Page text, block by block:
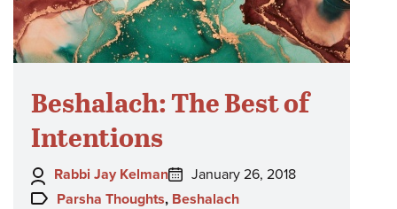
Beshalach: The Best of
Intentions
Author:
Rabbi Jay Kelman
Posted
on:
January 26, 2018
Topics:
Parsha Thoughts, Beshalach